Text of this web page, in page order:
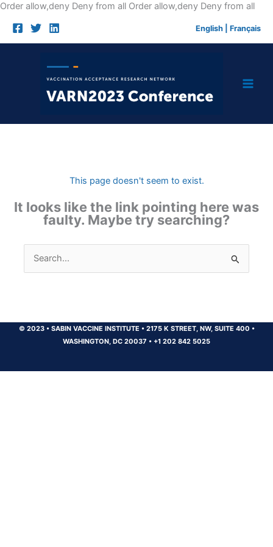
Order allow,deny Deny from all Order allow,deny Deny from allSkip
English Français
This page doesn't seem to exist.
It looks like the link pointing here was
faulty. Maybe try searching?
Search
for:
© 2023 •SABIN VACCINE INSTITUTE •2175 K STREET, NW, SUITE 400 •
WASHINGTON, DC 20037 • +1 202 842 5025